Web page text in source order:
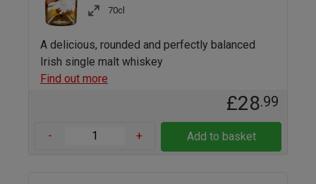
70cl
A delicious, rounded and perfectly balanced
Irish single malt whiskey
Find out more
£28.99
- + Add to basket